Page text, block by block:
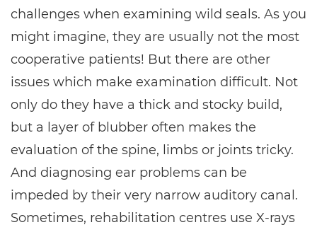
challenges when examining wild seals. As you
might imagine, they are usually not the most
cooperative patients! But there are other
issues which make examination difficult. Not
only do they have a thick and stocky build,
but a layer of blubber often makes the
evaluation of the spine, limbs or joints tricky.
And diagnosing ear problems can be
impeded by their very narrow auditory canal.
Sometimes, rehabilitation centres use X-rays